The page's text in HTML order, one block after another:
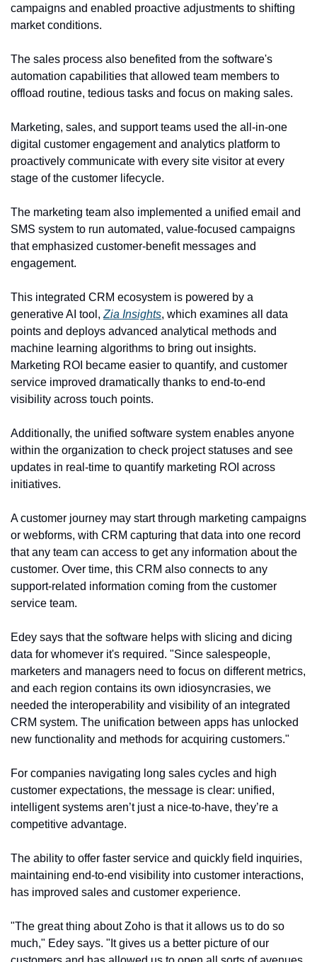
campaigns and enabled proactive adjustments to shifting
market conditions.
The sales process also benefited from the software's
automation capabilities that allowed team members to
offload routine, tedious tasks and focus on making sales.
Marketing, sales, and support teams used the all-in-one
digital customer engagement and analytics platform to
proactively communicate with every site visitor at every
stage of the customer lifecycle.
The marketing team also implemented a unified email and
SMS system to run automated, value-focused campaigns
that emphasized customer-benefit messages and
engagement.
This integrated CRM ecosystem is powered by a
generative AI tool, Zia Insights, which examines all data
points and deploys advanced analytical methods and
machine learning algorithms to bring out insights.
Marketing ROI became easier to quantify, and customer
service improved dramatically thanks to end-to-end
visibility across touch points.
Additionally, the unified software system enables anyone
within the organization to check project statuses and see
updates in real-time to quantify marketing ROI across
initiatives.
A customer journey may start through marketing campaigns
or webforms, with CRM capturing that data into one record
that any team can access to get any information about the
customer. Over time, this CRM also connects to any
support-related information coming from the customer
service team.
Edey says that the software helps with slicing and dicing
data for whomever it's required. "Since salespeople,
marketers and managers need to focus on different metrics,
and each region contains its own idiosyncrasies, we
needed the interoperability and visibility of an integrated
CRM system. The unification between apps has unlocked
new functionality and methods for acquiring customers."
For companies navigating long sales cycles and high
customer expectations, the message is clear: unified,
intelligent systems aren’t just a nice-to-have, they’re a
competitive advantage.
The ability to offer faster service and quickly field inquiries,
maintaining end-to-end visibility into customer interactions,
has improved sales and customer experience.
"The great thing about Zoho is that it allows us to do so
much," Edey says. "It gives us a better picture of our